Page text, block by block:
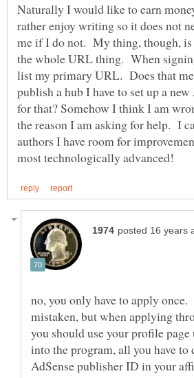
Naturally I would like to earn
rather enjoy writing so it does not
me if I do not. My thing, though, is
the whole URL thing. When
list my primary URL. Does that
publish a hub I have to set up a
for that? Somehow I think I am
the reason I am asking for help. I
authors I have room for
no, you only have to apply
mistaken, but when applying
you should use your profile
into the program, all you have to
AdSense publisher ID in your